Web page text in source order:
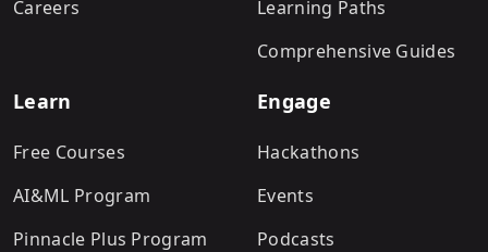
Careers
Learning Paths
Comprehensive Guides
Learn
Free Courses
AI&ML Program
Pinnacle Plus Program
Engage
Hackathons
Events
Podcasts